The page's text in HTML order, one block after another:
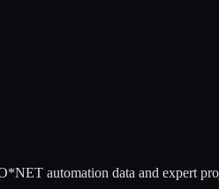
automation data and expert